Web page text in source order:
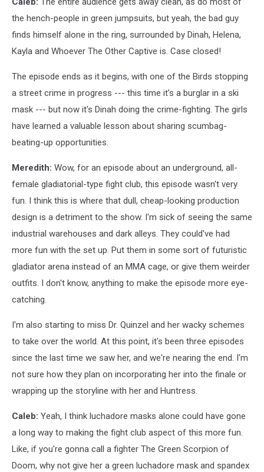
the hench-people in green jumpsuits, but yeah, the bad guy
finds himself alone in the ring, surrounded by Dinah, Helena,
Kayla and Whoever The Other Captive is. Case closed!
The episode ends as it begins, with one of the Birds stopping
a street crime in progress --- this time it's a burglar in a ski
mask --- but now it's Dinah doing the crime-fighting. The girls
have learned a valuable lesson about sharing scumbag-
beating-up opportunities.
Meredith: Wow, for an episode about an underground, all-
female gladiatorial-type fight club, this episode wasn't very
fun. I think this is where that dull, cheap-looking production
design is a detriment to the show. I'm sick of seeing the same
industrial warehouses and dark alleys. They could've had
more fun with the set up. Put them in some sort of futuristic
gladiator arena instead of an MMA cage, or give them weirder
outfits. I don't know, anything to make the episode more eye-
catching.
I'm also starting to miss Dr. Quinzel and her wacky schemes
to take over the world. At this point, it's been three episodes
since the last time we saw her, and we're nearing the end. I'm
not sure how they plan on incorporating her into the finale or
wrapping up the storyline with her and Huntress.
Caleb: Yeah, I think luchadore masks alone could have gone
a long way to making the fight club aspect of this more fun.
Like, if you're gonna call a fighter The Green Scorpion of
Doom, why not give her a green luchadore mask and spandex